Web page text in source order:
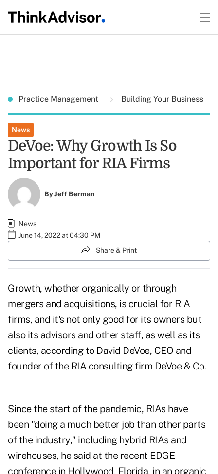
Practice Management Building Your Business
News
DeVoe: Why Growth Is So
Important for RIA Firms
ByJeff Berman
News
June 14, 2022 at 04:30 PM
Share & Print
Growth, whether organically or through
mergers and acquisitions, is crucial for RIA
firms, and it's not only good for its owners but
also its advisors and other staff, as well as its
clients, according to David DeVoe, CEO and
founder of the RIA consulting firm DeVoe & Co.
Since the start of the pandemic, RIAs have
been "doing a much better job than other parts
of the industry," including hybrid RIAs and
wirehouses, he said at the recent EDGE
conference in Hollywood, Florida, in an organic